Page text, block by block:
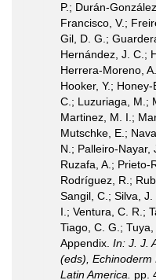
P.; Durán-
Francisco, V.;
Gil, D. G.;
Hernández, J. C.;
Herrera-Moreno,
Hooker, Y.;
C.; Luzuriaga, M.;
Martinez, M. I.;
Mutschke, E.;
N.; Palleiro-Nayar,
Ruzafa, A.; Prieto-
Rodríguez, R.;
Sangil, C.; Silva, J.
I.; Ventura, C. R.;
Tiago, C. G.; Tuya,
Appendix. In: J. J.
(eds), Echinoderm
Latin America.
pp.